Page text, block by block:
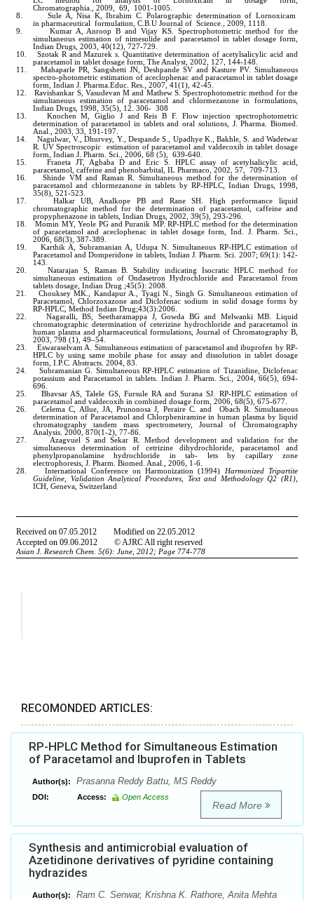
RECOMONDED ARTICLES:
RP-HPLC Method for Simultaneous Estimation
of Paracetamol and Ibuprofen in Tablets
Author(s): Prasanna Reddy Battu, MS Reddy
DOI: Access: Open Access
Read More
Synthesis and antimicrobial evaluation of
Azetidinone derivatives of pyridine containing
hydrazides
Author(s): Ram C. Senwar, Krishna K. Rathore, Anita Mehta